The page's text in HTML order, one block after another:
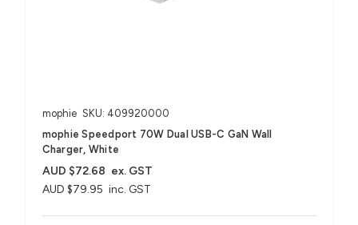
mophie SKU: 409920000
mophie Speedport 70W Dual USB-C GaN Wall
Charger, White
AUD $79.95 inc. GST
AUD $72.68 ex. GST